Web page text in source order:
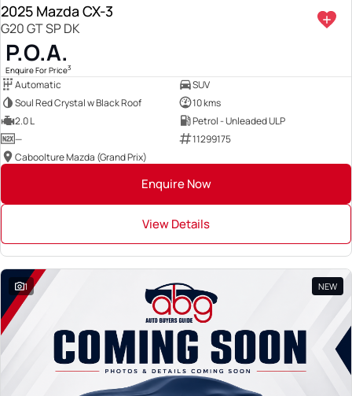
2025 Mazda CX-3
G20 GT SP DK
P.O.A.
Enquire For Price3
Automatic
SUV
Soul Red Crystal w Black Roof
10 kms
2.0 L
Petrol - Unleaded ULP
—
11299175
Caboolture Mazda (Grand Prix)
Enquire Now
View Details
1 NEW